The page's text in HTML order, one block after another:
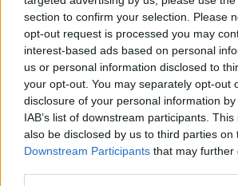
section to confirm your selection. Please
opt-out request is processed you may
interest-based ads based on personal
us or personal information disclosed to
your opt-out. You may separately opt-out
disclosure of your personal information
IAB’s list of downstream participants.
also be disclosed by us to third parties on
Downstream Participants that may further